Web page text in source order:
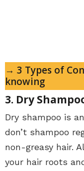
→ 3 Types of
knowing
3. Dry
Dry shampoo is
don’t shampoo
non-greasy hair.
your hair roots